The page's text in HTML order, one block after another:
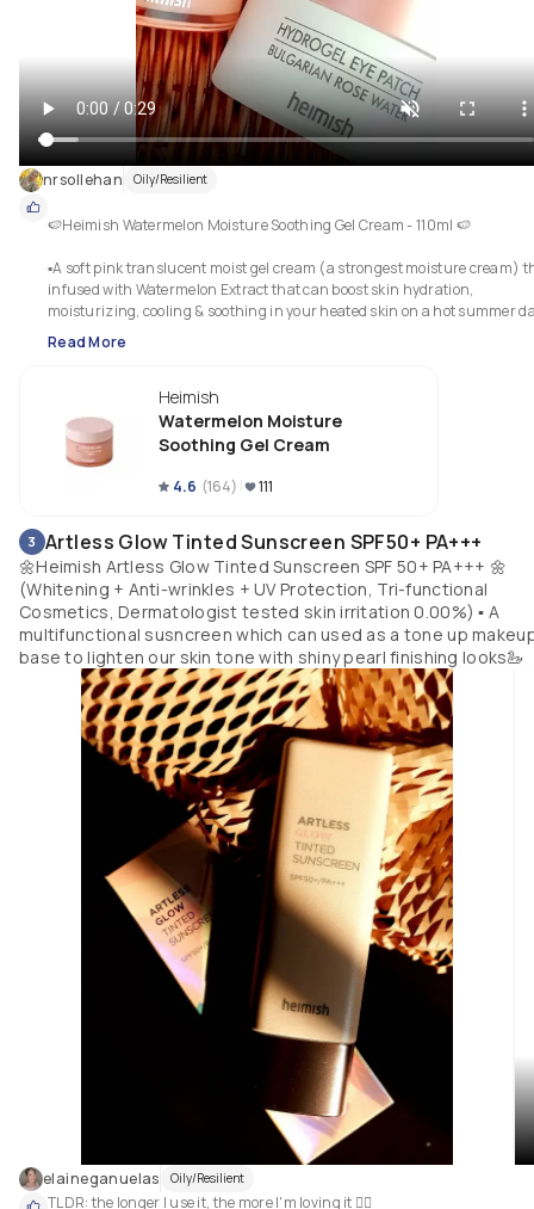
nrsollehan Oily/Resilient
🍉Heimish Watermelon Moisture Soothing Gel Cream - 110ml 🍉
▪︎A soft pink translucent moist gel cream (a strongest moisture cream)
infused with Watermelon Extract that can boost skin hydration,
moisturizing, cooling & soothing in your heated skin on a hot summer
🌞🌞 it also a hypoallergenic relief solution for sensitive skin, especially
dry skin.  It gives a moist & fresh finishing, smoothly spread onto the skin
has a watermelon scent but actually it doesnt has any scent of
at all, it just a subtle smells~~ anyway, me is love with these gel cream
texture sm coz it makes my skin soooo freshhyy💧🍉
Read More
Heimish
Watermelon Moisture
Soothing Gel Cream
4.6 (164) 111
3 Artless Glow Tinted Sunscreen SPF50+ PA+++
🌼Heimish Artless Glow Tinted Sunscreen SPF 50+ PA+++ 🌼
(Whitening + Anti-wrinkles + UV Protection, Tri-functional
Cosmetics, Dermatologist tested skin irritation 0.00%) ▪︎ A
multifunctional susncreen which can used as a tone up
base to lighten our skin tone with shiny pearl finishing looks🦢
elaineganuelas Oily/Resilient
TLDR: the longer I use it, the more I'm loving it 🤷‍♀️